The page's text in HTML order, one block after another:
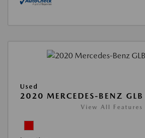
Used
2020 MERCEDES-BENZ
View All Features